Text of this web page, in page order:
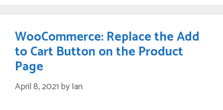
WooCommerce: Replace the Add
to Cart Button on the Product
Page
April 8, 2021 byIan